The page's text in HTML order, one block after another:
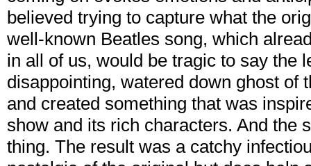
believed trying to capture what the
well-known Beatles song, which
in all of us, would be tragic to say the
disappointing, watered down ghost of
and created something that was
show and its rich characters. And the
thing. The result was a catchy